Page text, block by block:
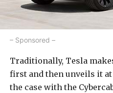
– Sponsored –
Traditionally, Tesla
first and then unveils it at
the case with the